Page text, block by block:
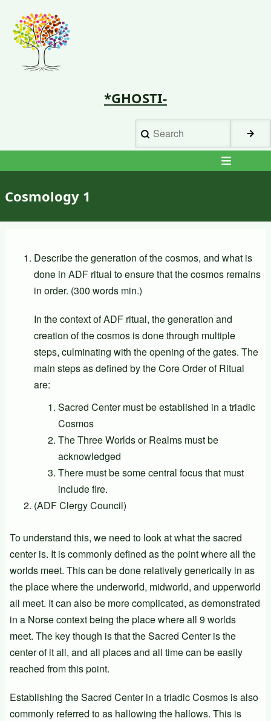
main
*GHOSTI-
Search
Main
navigation
Cosmology 1
Describe the generation of the cosmos, and what is
done in ADF ritual to ensure that the cosmos remains
in order. (300 words min.)
In the context of ADF ritual, the generation and
creation of the cosmos is done through multiple
steps, culminating with the opening of the gates. The
main steps as defined by the Core Order of Ritual
are:
Sacred Center must be established in a triadic
Cosmos
The Three Worlds or Realms must be
acknowledged
There must be some central focus that must
include fire.
(ADF Clergy Council)
To understand this, we need to look at what the sacred
center is. It is commonly defined as the point where all the
worlds meet. This can be done relatively generically in as
the place where the underworld, midworld, and upperworld
all meet. It can also be more complicated, as demonstrated
in a Norse context being the place where all 9 worlds
meet. The key though is that the Sacred Center is the
center of it all, and all places and all time can be easily
reached from this point.
Establishing the Sacred Center in a triadic Cosmos is also
commonly referred to as hallowing the hallows. This is